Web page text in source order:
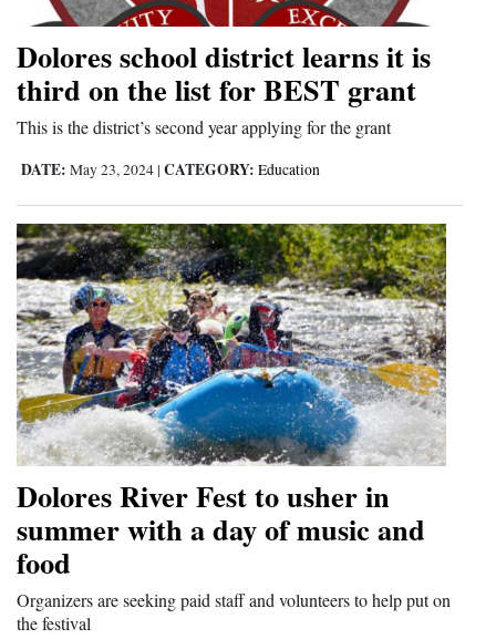
Dolores school district learns it is
third on the list for BEST grant
This is the district’s second year applying for the grant
DATE: May 23, 2024 | CATEGORY: Education
Dolores River Fest to usher in
summer with a day of music and
food
Organizers are seeking paid staff and volunteers to help put on
the festival